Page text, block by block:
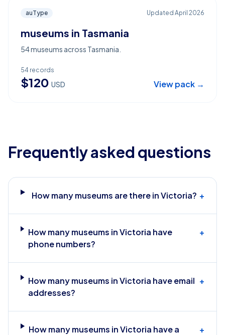
auType Updated April 2026
museums in Tasmania
54 museums across Tasmania.
54 records
$120 USD View pack →
Frequently asked questions
How many museums are there in Victoria? +
How many museums in Victoria have
phone numbers?
+
How many museums in Victoria have email
addresses?
+
How many museums in Victoria have a
+